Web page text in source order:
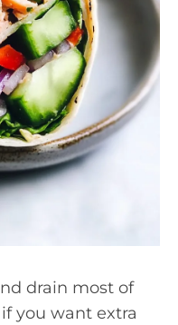
drain most of
you want extra